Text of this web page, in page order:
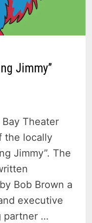
Jimmy”
Theater
the locally
Jimmy”. The
Bob Brown a
executive
partner …